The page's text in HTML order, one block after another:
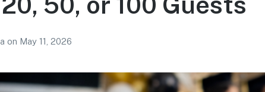
on May 11, 2026